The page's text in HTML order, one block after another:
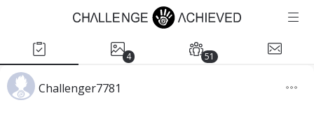
4 51
Challenger7781